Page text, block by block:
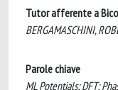
Tutor afferente a
BERGAMASCHINI,
Parole chiave
ML Potentials; DFT;